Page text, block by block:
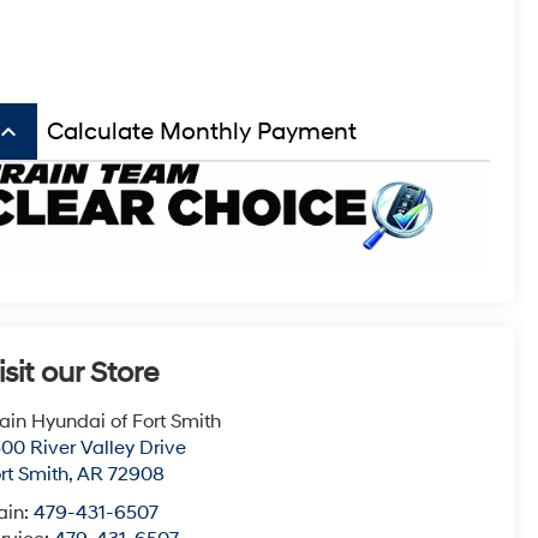
keyboard_arrow_up Calculate Monthly Payment
our Store
Hyundai of Fort Smith
River Valley Drive
Smith,AR 72908
479-431-6507